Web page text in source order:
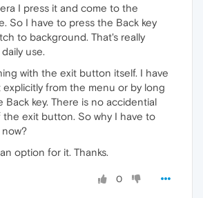
I press it and come to the
So I have to press the Back key
to background. That's really
use.
with the exit button itself. I have
from the menu or by long
Back key. There is no accidential
exit button. So why I have to
option for it. Thanks.
0